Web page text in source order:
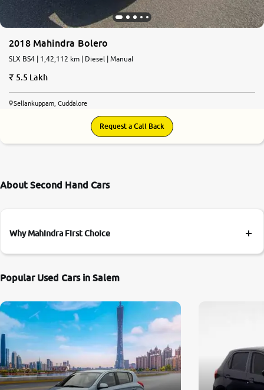
2018 Mahindra Bolero
SLX BS4 | 1,42,112 km | Diesel | Manual
5.5 Lakh
Sellankuppam, Cuddalore
Request a Call Back
About Second Hand Cars
Why Mahindra First Choice
Popular Used Cars in Salem